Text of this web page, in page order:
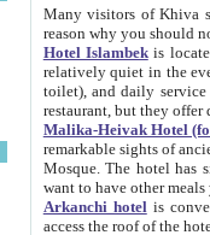
Many visitors of Khiva stay
Hotel Islambekis located in
relatively quiet in the evening. The rooms are big and
toilet), and daily service if wanted. This hotel operates as B&B. For the other meals – they don't have a
restaurant, but they offer
Malika-Heivak Hotel
remarkable sights of ancient Khiva - Islam Khodja ensemble,
Mosque. The hotel has simply furnished rooms with bathrooms and AC. It also operates as B&B. if you
want to have other
Arkanchi hotelis